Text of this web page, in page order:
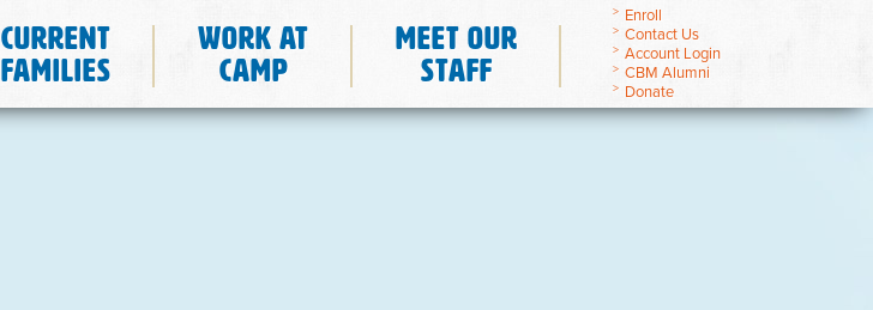
Enroll
Contact Us
Account Login
CBM Alumni
Donate
Current
Families
Work at
Camp
Meet Our
Staff